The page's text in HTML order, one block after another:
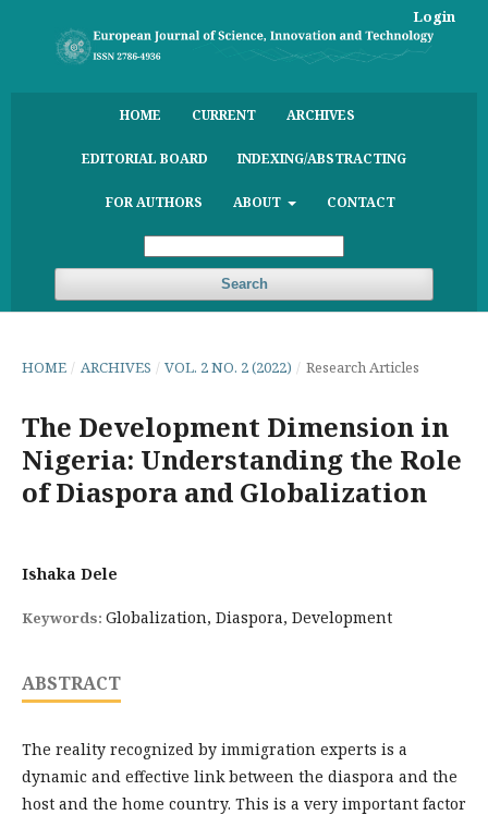
HOME CURRENT ARCHIVES
EDITORIAL BOARD INDEXING/ABSTRACTING
FOR AUTHORS ABOUT CONTACT
Search
Login
HOME / ARCHIVES / VOL. 2 NO. 2 (2022) / Research Articles
The Development Dimension in
Nigeria: Understanding the Role
of Diaspora and Globalization
Ishaka Dele
Keywords: Globalization, Diaspora, Development
ABSTRACT
The reality recognized by immigration experts is a
dynamic and effective link between the diaspora and the
host and the home country. This is a very important factor